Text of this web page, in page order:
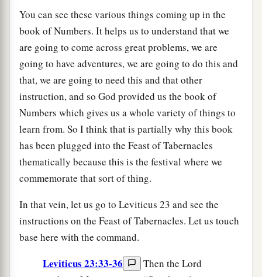
You can see these various things coming up in the
book of Numbers. It helps us to understand that we
are going to come across great problems, we are
going to have adventures, we are going to do this and
that, we are going to need this and that other
instruction, and so God provided us the book of
Numbers which gives us a whole variety of things to
learn from. So I think that is partially why this book
has been plugged into the Feast of Tabernacles
thematically because this is the festival where we
commemorate that sort of thing.
In that vein, let us go to Leviticus 23 and see the
instructions on the Feast of Tabernacles. Let us touch
base here with the command.
Leviticus 23:33-36
Then the Lord